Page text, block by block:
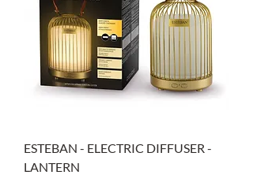
ESTEBAN - ELECTRIC DIFFUSER -
LANTERN